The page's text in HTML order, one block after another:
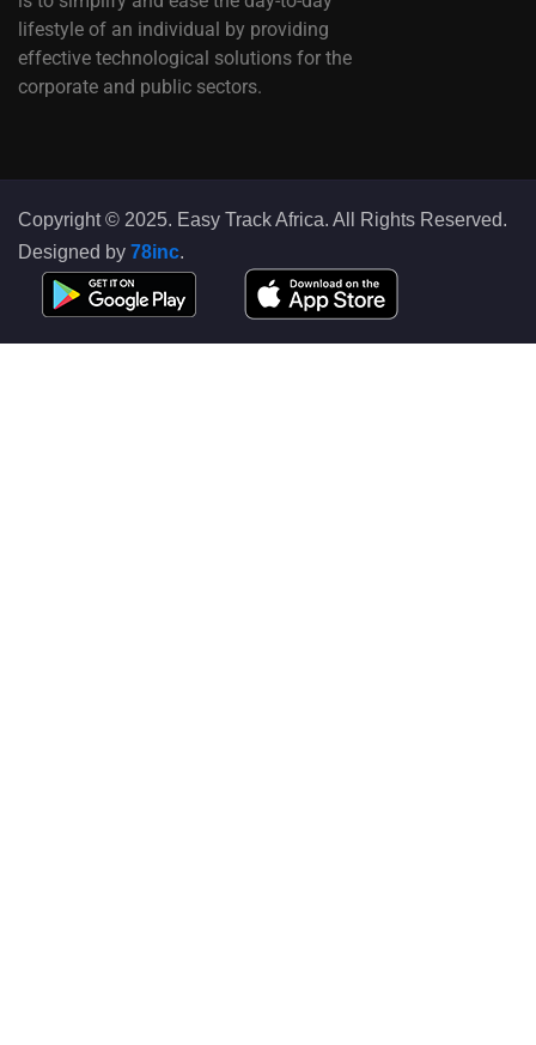
lifestyle of an individual by providing
effective technological solutions for the
corporate and public sectors.
Copyright © 2025. Easy Track Africa. All Rights Reserved.
Designed by 78inc.